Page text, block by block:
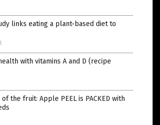
links eating a plant-based diet to
with vitamins A and D (recipe
the fruit: Apple PEEL is PACKED with